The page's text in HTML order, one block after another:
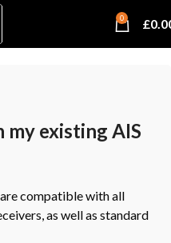
0 £
existing AIS
are compatible with all
as well as standard